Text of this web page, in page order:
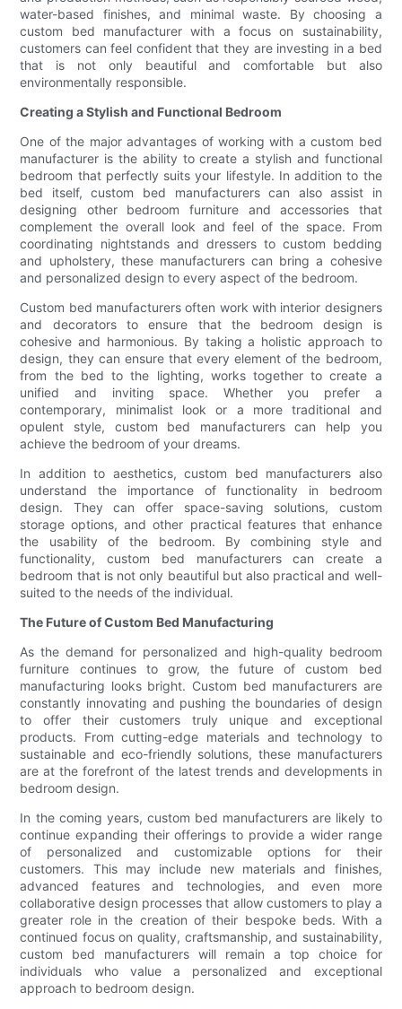
water-based finishes, and minimal waste. By choosing a
custom bed manufacturer with a focus on sustainability,
customers can feel confident that they are investing in a bed
that is not only beautiful and comfortable but also
environmentally responsible.
Creating a Stylish and Functional Bedroom
One of the major advantages of working with a custom bed
manufacturer is the ability to create a stylish and functional
bedroom that perfectly suits your lifestyle. In addition to the
bed itself, custom bed manufacturers can also assist in
designing other bedroom furniture and accessories that
complement the overall look and feel of the space. From
coordinating nightstands and dressers to custom bedding
and upholstery, these manufacturers can bring a cohesive
and personalized design to every aspect of the bedroom.
Custom bed manufacturers often work with interior designers
and decorators to ensure that the bedroom design is
cohesive and harmonious. By taking a holistic approach to
design, they can ensure that every element of the bedroom,
from the bed to the lighting, works together to create a
unified and inviting space. Whether you prefer a
contemporary, minimalist look or a more traditional and
opulent style, custom bed manufacturers can help you
achieve the bedroom of your dreams.
In addition to aesthetics, custom bed manufacturers also
understand the importance of functionality in bedroom
design. They can offer space-saving solutions, custom
storage options, and other practical features that enhance
the usability of the bedroom. By combining style and
functionality, custom bed manufacturers can create a
bedroom that is not only beautiful but also practical and well-
suited to the needs of the individual.
The Future of Custom Bed Manufacturing
As the demand for personalized and high-quality bedroom
furniture continues to grow, the future of custom bed
manufacturing looks bright. Custom bed manufacturers are
constantly innovating and pushing the boundaries of design
to offer their customers truly unique and exceptional
products. From cutting-edge materials and technology to
sustainable and eco-friendly solutions, these manufacturers
are at the forefront of the latest trends and developments in
bedroom design.
In the coming years, custom bed manufacturers are likely to
continue expanding their offerings to provide a wider range
of personalized and customizable options for their
customers. This may include new materials and finishes,
advanced features and technologies, and even more
collaborative design processes that allow customers to play a
greater role in the creation of their bespoke beds. With a
continued focus on quality, craftsmanship, and sustainability,
custom bed manufacturers will remain a top choice for
individuals who value a personalized and exceptional
approach to bedroom design.